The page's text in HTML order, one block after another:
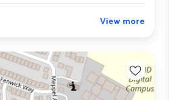
View more